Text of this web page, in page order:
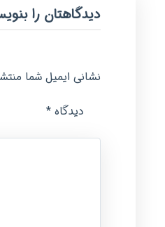
دیدگاهتان را
نشانی ایمیل شما
دیدگاه *